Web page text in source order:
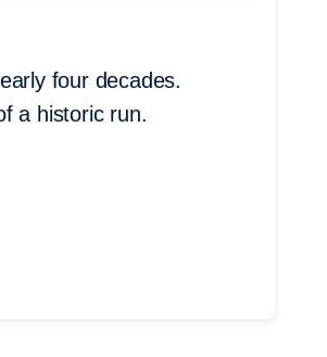
four decades.
a historic run.